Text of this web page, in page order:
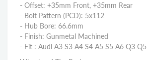
- Offset: +35mm Front, +35mm Rear
- Bolt Pattern (PCD): 5x112
- Hub Bore: 66.6mm
- Finish: Gunmetal Machined
- Fit : Audi A3 S3 A4 S4 A5 S5 A6 Q3 Q5